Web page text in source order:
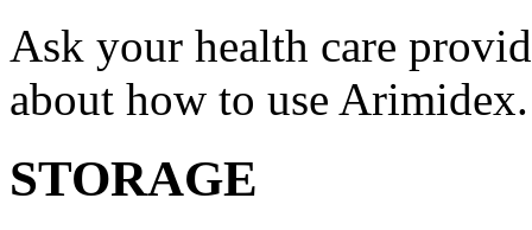
Ask your health care
about how to use Arimidex.
STORAGE